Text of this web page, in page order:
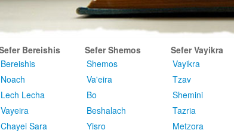
Bereishis
Bereishis
Noach
Lech Lecha
Vayeira
Chayei Sara
Sefer Shemos
Shemos
Va'eira
Bo
Beshalach
Yisro
Sefer Vayikra
Vayikra
Tzav
Shemini
Tazria
Metzora